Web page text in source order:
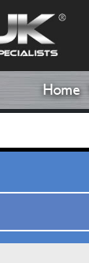
Home